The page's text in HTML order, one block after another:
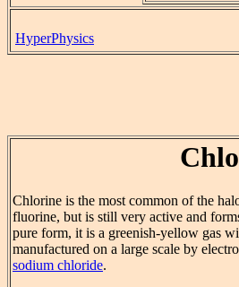
HyperPhysics
Chlorine is the most common of the
fluorine, but is still very active and
pure form, it is a greenish-yellow gas
manufactured on a large scale by
sodium chloride.